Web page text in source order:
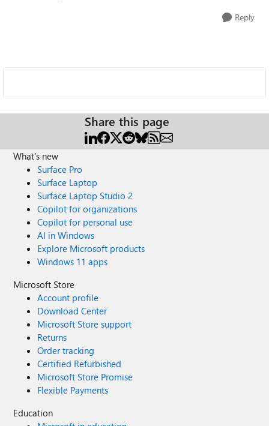
Reply
Share this page
What's new
Surface Pro
Surface Laptop
Surface Laptop Studio 2
Copilot for organizations
Copilot for personal use
AI in Windows
Explore Microsoft products
Windows 11 apps
Microsoft Store
Account profile
Download Center
Microsoft Store support
Returns
Order tracking
Certified Refurbished
Microsoft Store Promise
Flexible Payments
Education